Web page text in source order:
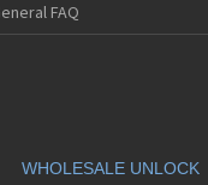
FAQ
WHOLESALE UNLOCK